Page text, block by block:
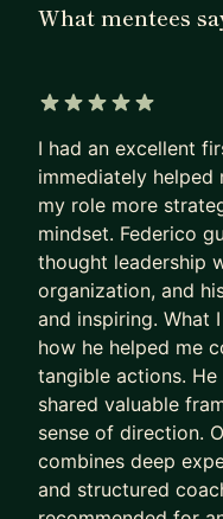
Here's how I can
career changes and
behavioural
strengths through
interviewing for
speak !
🎯 Strategic
strategically,
impactful
individuals looking
🔄 Program
bread and butter (I
Master complex,
What mentees
I had an excellent
immediately
my role more
mindset. Federico
thought leadership
organization, and
and inspiring. What
how he helped me
tangible actions.
shared valuable
sense of direction.
combines deep
and structured